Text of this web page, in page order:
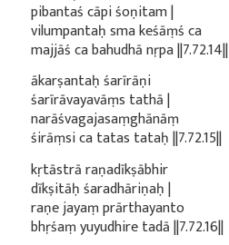
pibantaś cāpi śoṇitam |
vilumpantaḥ sma keśāṃś ca
majjāś ca bahudhā nṛpa ||7.72.14||
ākarṣantaḥ śarīrāṇi
śarīrāvayavāṃs tathā |
narāśvagajasaṃghānāṃ
śirāṃsi ca tatas tataḥ ||7.72.15||
kṛtāstrā raṇadīkṣābhir
dīkṣitāḥ śaradhāriṇaḥ |
raṇe jayaṃ prārthayanto
bhṛśaṃ yuyudhire tadā ||7.72.16||